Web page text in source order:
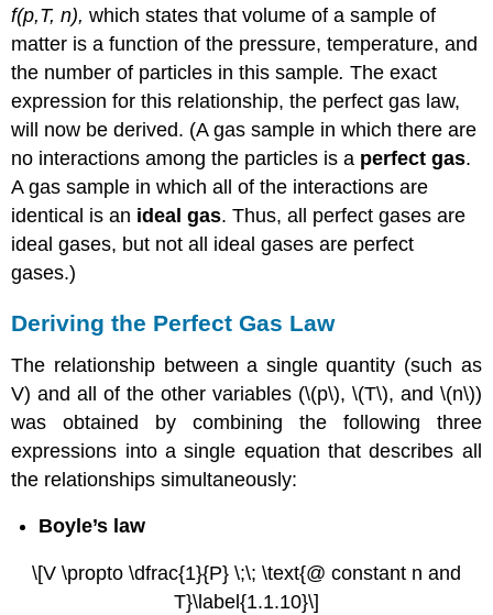
f(p,T, n),which states that volume of a sample of
matter is a function of the pressure, temperature, and
the number of particles in this sample.The exact
expression for this relationship, the perfect gas law,
will now be derived. (A gas sample in which there are
no interactions among the particles is a perfect gas.
A gas sample in which all of the interactions are
identical is an ideal gas. Thus, all perfect gases are
ideal gases, but not all ideal gases are perfect
gases.)
Deriving the Perfect Gas Law
The relationship between a single quantity (such as
V) and all of the other variables (\(p\), \(T\), and \(n\))
was obtained by combining the following three
expressions into a single equation that describes all
the relationships simultaneously:
Boyle’s law
\[V \propto \dfrac{1}{P} \;\; \text{@ constant n and
T}\label{1.1.10}\]